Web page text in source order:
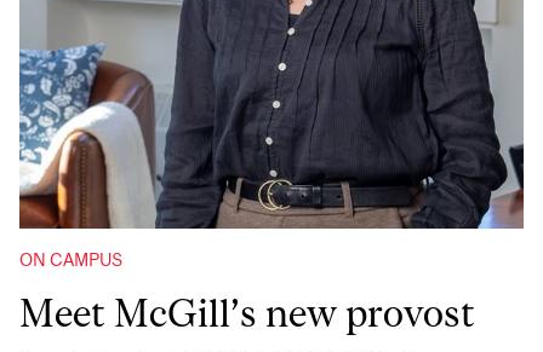
ON CAMPUS
Meet McGill’s new provost